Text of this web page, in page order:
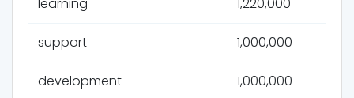
support 1,000,000
development 1,000,000